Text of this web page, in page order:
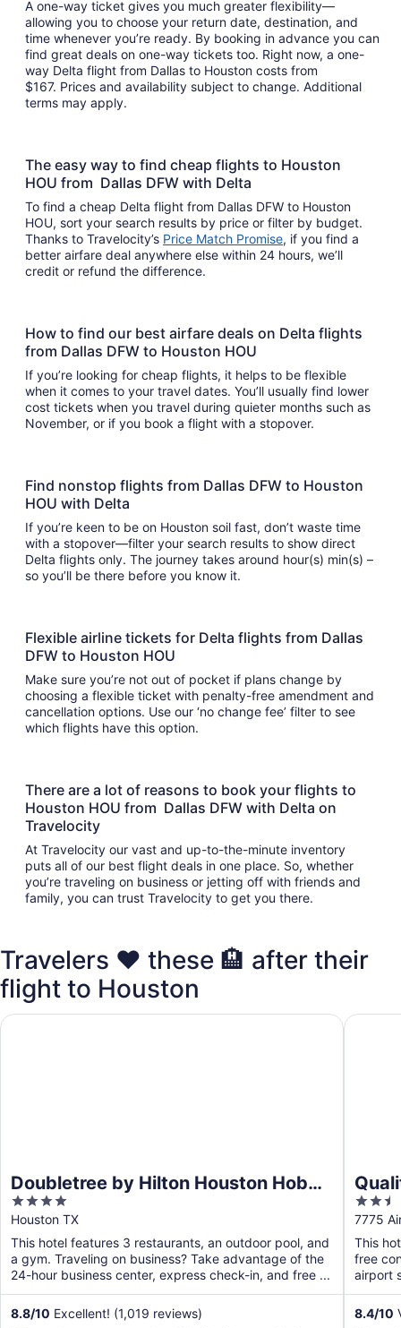
A one-way ticket gives you much greater flexibility—
allowing you to choose your return date, destination, and
time whenever you’re ready. By booking in advance you can
find great deals on one-way tickets too. Right now, a one-
way Delta flight from Dallas to Houston costs from
$167. Prices and availability subject to change. Additional
terms may apply.
The easy way to find cheap flights to Houston
HOU from Dallas DFW with Delta
To find a cheap Delta flight from Dallas DFW to Houston
HOU, sort your search results by price or filter by budget.
Thanks to Travelocity’s Price Match Promise, if you find a
better airfare deal anywhere else within 24 hours, we’ll
credit or refund the difference.
How to find our best airfare deals on Delta flights
from Dallas DFW to Houston HOU
If you’re looking for cheap flights, it helps to be flexible
when it comes to your travel dates. You’ll usually find lower
cost tickets when you travel during quieter months such as
November, or if you book a flight with a stopover.
Find nonstop flights from Dallas DFW to Houston
HOU with Delta
If you’re keen to be on Houston soil fast, don’t waste time
with a stopover—filter your search results to show direct
Delta flights only. The journey takes around hour(s) min(s) –
so you’ll be there before you know it.
Flexible airline tickets for Delta flights from Dallas
DFW to Houston HOU
Make sure you’re not out of pocket if plans change by
choosing a flexible ticket with penalty-free amendment and
cancellation options. Use our ‘no change fee’ filter to see
which flights have this option.
There are a lot of reasons to book your flights to
Houston HOU from Dallas DFW with Delta on
Travelocity
At Travelocity our vast and up-to-the-minute inventory
puts all of our best flight deals in one place. So, whether
you’re traveling on business or jetting off with friends and
family, you can trust Travelocity to get you there.
Travelers ❤️ these 🏨 after their
flight to Houston
Doubletree by Hilton Houston Hobby
Airport
4
out
of
5
Houston TX
This hotel features 3 restaurants, an outdoor pool, and
a gym. Traveling on business? Take advantage of the
24-hour business center, express check-in, and free ...
8.8/10 Excellent! (1,019 reviews)
Doubletree by Hilton Houston Hobby Airport
2.5
out
of
5
7775
This
free
airport
8.4/10
Quality